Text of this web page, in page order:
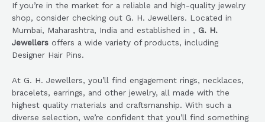
If you’re in the market for a reliable and high-quality jewelry
shop, consider checking out G. H. Jewellers. Located in
Mumbai, Maharashtra, India and established in , G. H.
Jewellers offers a wide variety of products, including
Designer Hair Pins.
At G. H. Jewellers, you’ll find engagement rings, necklaces,
bracelets, earrings, and other jewelry, all made with the
highest quality materials and craftsmanship. With such a
diverse selection, we’re confident that you’ll find something